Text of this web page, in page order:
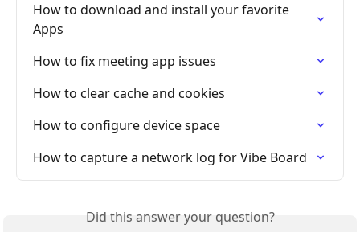
How to download and install your favorite
Apps
How to fix meeting app issues
How to clear cache and cookies
How to configure device space
How to capture a network log for Vibe Board
Did this answer your question?